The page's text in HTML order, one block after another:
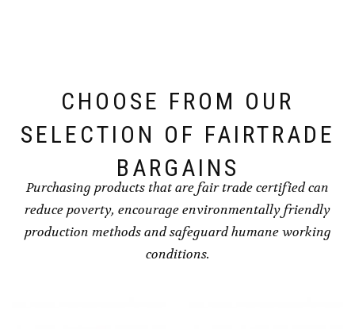
CHOOSE FROM OUR
SELECTION OF FAIRTRADE
BARGAINS
Purchasing products that are fair trade certified can
reduce poverty, encourage environmentally friendly
production methods and safeguard humane working
conditions.